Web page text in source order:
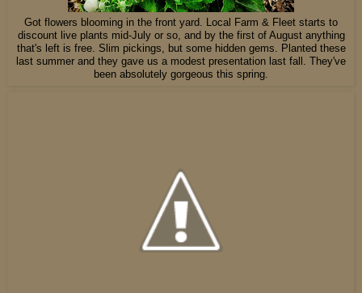
Got flowers blooming in the front yard. Local Farm & Fleet starts to
discount live plants mid-July or so, and by the first of August anything
that's left is free. Slim pickings, but some hidden gems. Planted these
last summer and they gave us a modest presentation last fall. They've
been absolutely gorgeous this spring.